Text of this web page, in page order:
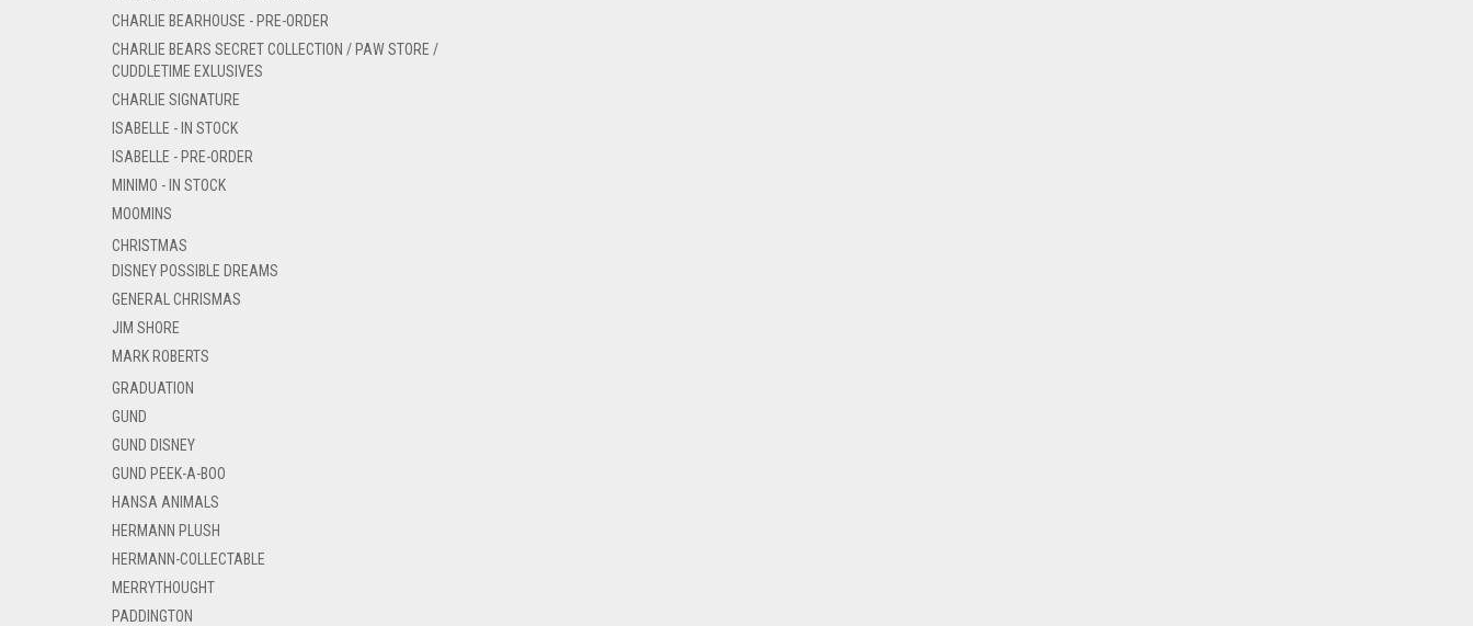
CHARLIE BEARHOUSE - PRE-ORDER
CHARLIE BEARS SECRET COLLECTION / PAW STORE /
CUDDLETIME EXLUSIVES
CHARLIE SIGNATURE
ISABELLE - IN STOCK
ISABELLE - PRE-ORDER
MINIMO - IN STOCK
MOOMINS
CHRISTMAS
DISNEY POSSIBLE DREAMS
GENERAL CHRISMAS
JIM SHORE
MARK ROBERTS
GRADUATION
GUND
GUND DISNEY
GUND PEEK-A-BOO
HANSA ANIMALS
HERMANN PLUSH
HERMANN-COLLECTABLE
MERRYTHOUGHT
PADDINGTON